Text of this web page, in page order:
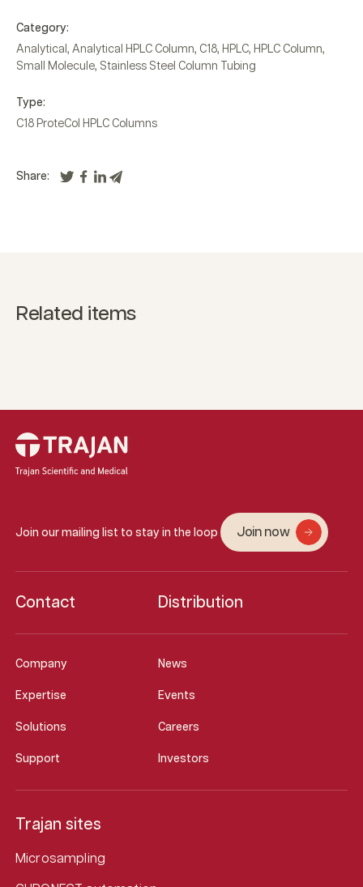
Category:
Analytical , Analytical HPLC Column, C18, HPLC, HPLC Column,
Small Molecule, Stainless Steel Column Tubing
Type:
C18 ProteCol HPLC Columns
Share:
Related items
Join our mailing list to stay in the loop Join now
Company News
Expertise Events
Solutions Careers
Support Investors
Contact Distribution
Trajan sites
Microsampling